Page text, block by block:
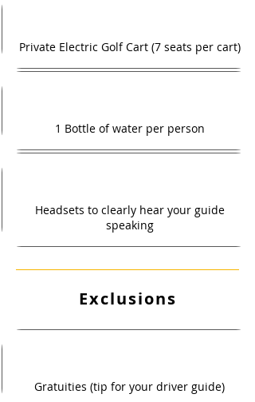
Private Electric Golf Cart (7 seats per cart)
1 Bottle of water per person
Headsets to clearly hear your guide
speaking
Exclusions
Gratuities (tip for your driver guide)